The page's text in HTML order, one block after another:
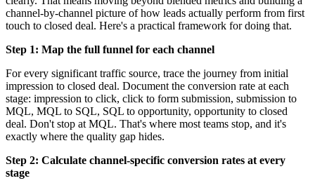
channel-by-channel picture of how leads actually perform from first
touch to closed deal. Here's a practical framework for doing that.
Step 1: Map the full funnel for each channel
For every significant traffic source, trace the journey from initial
impression to closed deal. Document the conversion rate at each
stage: impression to click, click to form submission, submission to
MQL, MQL to SQL, SQL to opportunity, opportunity to closed
deal. Don't stop at MQL. That's where most teams stop, and it's
exactly where the quality gap hides.
Step 2: Calculate channel-specific conversion rates at every
stage